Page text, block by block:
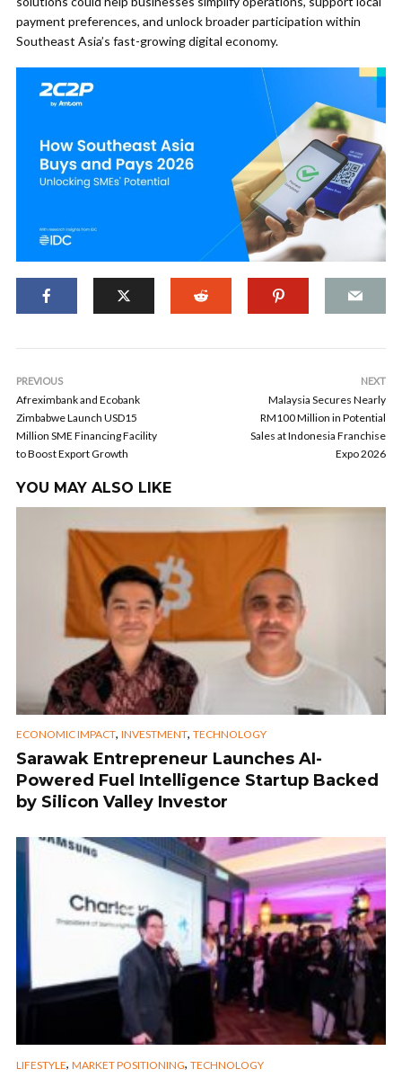
payment preferences, and unlock broader participation within
Southeast Asia’s fast-growing digital economy.
PREVIOUS
Afreximbank and Ecobank
Zimbabwe Launch USD15
Million SME Financing Facility
to Boost Export Growth
NEXT
Malaysia Secures Nearly
RM100 Million in Potential
Sales at Indonesia Franchise
Expo 2026
YOU MAY ALSO LIKE
ECONOMIC IMPACT, INVESTMENT, TECHNOLOGY
Sarawak Entrepreneur Launches AI-
Powered Fuel Intelligence Startup Backed
by Silicon Valley Investor
LIFESTYLE, MARKET POSITIONING, TECHNOLOGY